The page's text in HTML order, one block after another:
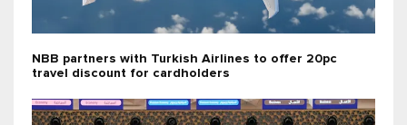
NBB partners with Turkish Airlines to offer 20pc
travel discount for cardholders